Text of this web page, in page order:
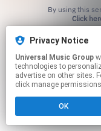
Click
Privacy Notice
Universal Music Group
technologies to
advertise on other sites.
click manage
OK